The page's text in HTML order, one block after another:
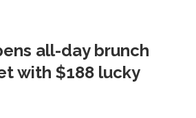
all-day brunch
with $188 lucky